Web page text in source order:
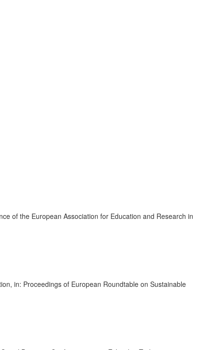
of the European Association for Education and Research in
in: Proceedings of European Roundtable on Sustainable